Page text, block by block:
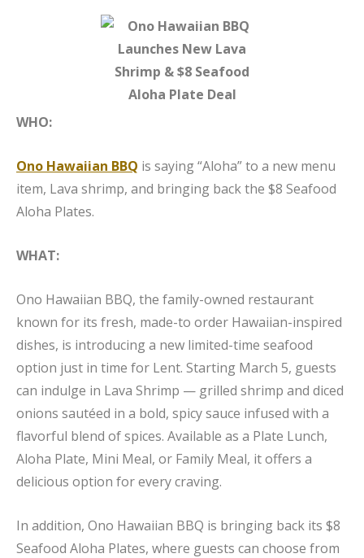
WHO:
Ono Hawaiian BBQ is saying “Aloha” to a new menu
item, Lava shrimp, and bringing back the $8 Seafood
Aloha Plates.
WHAT:
Ono Hawaiian BBQ, the family-owned restaurant
known for its fresh, made-to order Hawaiian-inspired
dishes, is introducing a new limited-time seafood
option just in time for Lent. Starting March 5, guests
can indulge in Lava Shrimp — grilled shrimp and diced
onions sautéed in a bold, spicy sauce infused with a
flavorful blend of spices. Available as a Plate Lunch,
Aloha Plate, Mini Meal, or Family Meal, it offers a
delicious option for every craving.
In addition, Ono Hawaiian BBQ is bringing back its $8
Seafood Aloha Plates, where guests can choose from